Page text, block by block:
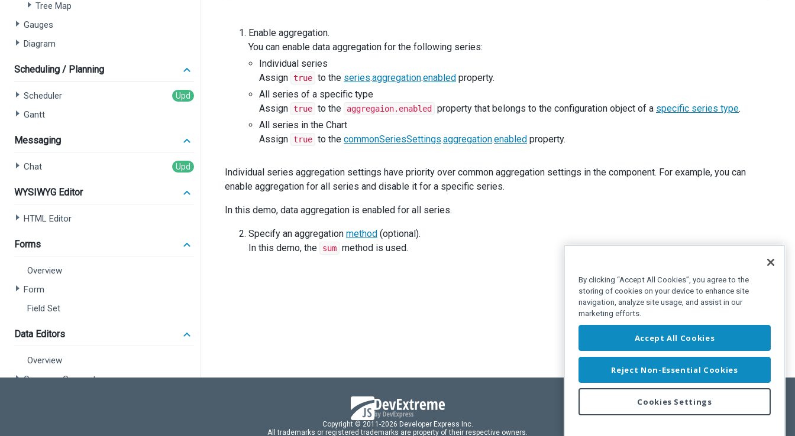
Tree Map
Gauges
Diagram
Scheduling / Planning
Scheduler
Gantt
Messaging
Chat
WYSIWYG Editor
HTML Editor
Forms
Overview
Form
Field Set
Data Editors
Overview
Common Concepts
Enable aggregation.
You can enable data aggregation for the following series:
Individual series
Assign true to the series.aggregation.enabled property.
All series of a specific type
Assign true to the aggregaion.enabled property that belongs to the configuration object of a specific series type.
All series in the Chart
Assign true to the commonSeriesSettings.aggregation.enabled property.
Individual series aggregation settings have priority over common aggregation settings in the component. For example, you can
enable aggregation for all series and disable it for a specific series.
In this demo, data aggregation is enabled for all series.
Specify an aggregation method (optional).
In this demo, the
sum method is used.
Copyright © 2011-2026 Developer Express Inc.
All trademarks or registered trademarks are property of their respective owners.
By clicking “Accept All Cookies”, you agree to the
storing of cookies on your device to enhance site
navigation, analyze site usage, and assist in our
marketing efforts.
Accept All Cookies
Reject Non-Essential Cookies
Cookies Settings